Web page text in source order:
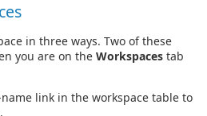
in three ways. Two of these
you are on the Workspaces tab
link in the workspace table to